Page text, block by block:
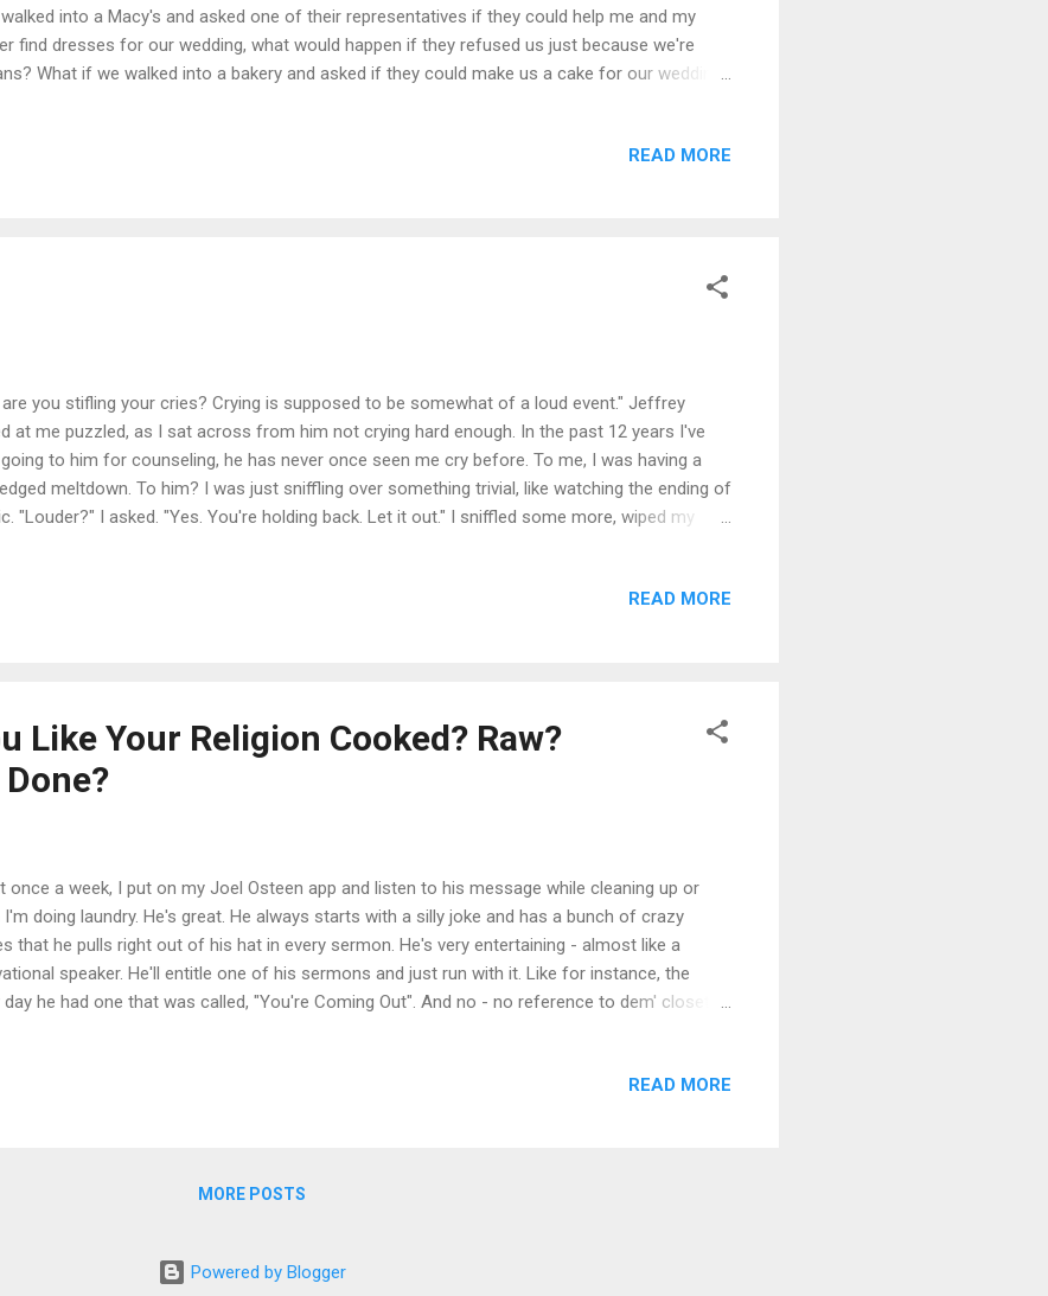
into a Macy's and asked one of their representatives if they could help me and my
find dresses for our wedding, what would happen if they refused us just because we're
What if we walked into a bakery and asked if they could make us a cake for our wedding
against a lesbian couple who only wanted to purchase a dress, I felt completeREAD MORE
are you stifling your cries? Crying is supposed to be somewhat of a loud event." Jeffrey
at me puzzled, as I sat across from him not crying hard enough. In the past 12 years I've
to him for counseling, he has never once seen me cry before. To me, I was having a
meltdown. To him? I was just sniffling over something trivial, like watching the ending of
"Louder?" I asked. "Yes. You're holding back. Let it out." I sniffled some more, wiped my
how my father did the same thing. They both wanted to see all of their kids happy. Crying
READ MORE
Like Your Religion Cooked? Raw?
once a week, I put on my Joel Osteen app and listen to his message while cleaning up or
I'm doing laundry. He's great. He always starts with a silly joke and has a bunch of crazy
that he pulls right out of his hat in every sermon. He's very entertaining - almost like a
speaker. He'll entitle one of his sermons and just run with it. Like for instance, the
he had one that was called, "You're Coming Out". And no - no reference to dem' closet
"You're coming out of that depression!" Then I noticed a theme with every singleREAD MORE
MORE POSTS
Powered by Blogger